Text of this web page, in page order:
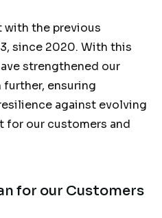
with the previous
since 2020. With this
strengthened our
ensuring
against evolving
for our customers and
for our Customers